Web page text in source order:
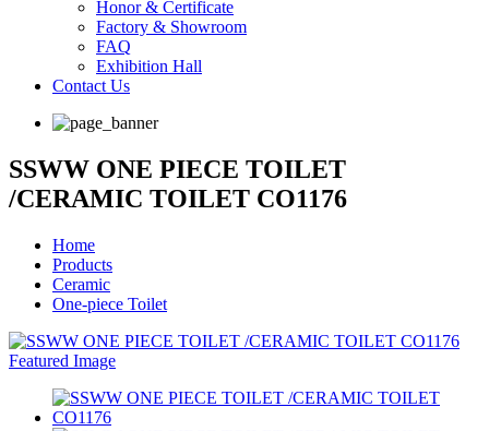
Honor & Certificate
Factory & Showroom
FAQ
Exhibition Hall
Contact Us
SSWW ONE PIECE TOILET
/CERAMIC TOILET CO1176
Home
Products
Ceramic
One-piece Toilet